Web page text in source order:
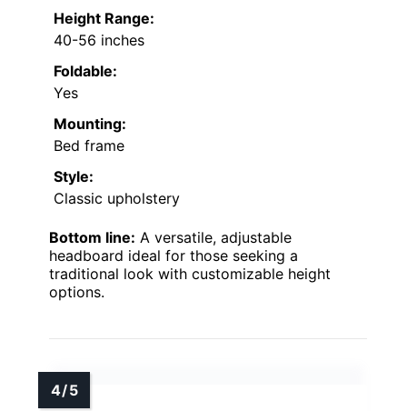
Height Range:
40-56 inches
Foldable:
Yes
Mounting:
Bed frame
Style:
Classic upholstery
Bottom line: A versatile, adjustable
headboard ideal for those seeking a
traditional look with customizable height
options.